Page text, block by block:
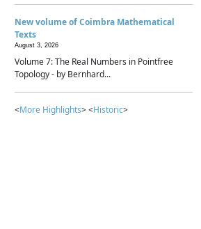
New volume of Coimbra Mathematical
Texts
August 3, 2026
Volume 7: The Real Numbers in Pointfree
Topology - by Bernhard...
<More Highlights> <Historic>